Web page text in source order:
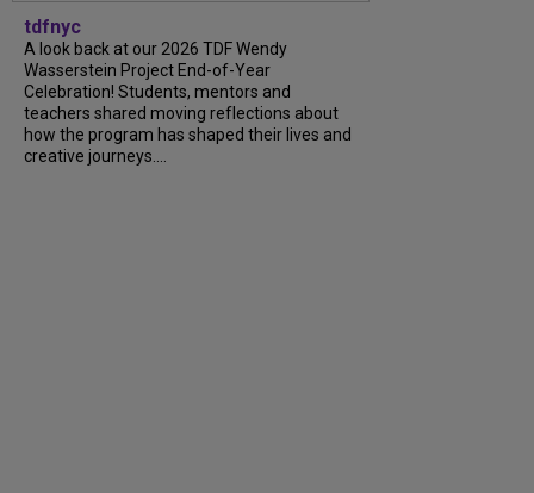
tdfnyc
A look back at our 2026 TDF Wendy
Wasserstein Project End-of-Year
Celebration! Students, mentors and
teachers shared moving reflections about
how the program has shaped their lives and
creative journeys....